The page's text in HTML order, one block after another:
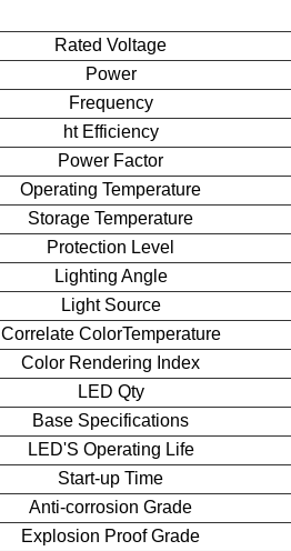
Rated Voltage
Power
Frequency
ht Efficiency
Power Factor
Operating Temperature
Storage Temperature
Protection Level
Lighting Angle
Light Source
Correl ate ColorTemperature
Color Rendering Index
LED Qty
Base Specifications
LED'S Operating Life
Start-up Time
Anti-corrosion Grade
Explosion Proof Grade